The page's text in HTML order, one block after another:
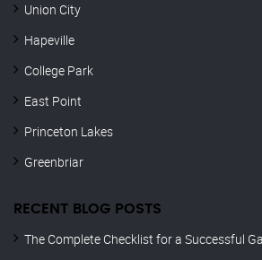
Union City
Hapeville
College Park
East Point
Princeton Lakes
Greenbriar
RECENT BLOG POSTS
The Complete Checklist for a Successful